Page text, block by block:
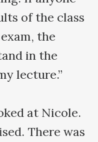
of the class
the
in the
lecture.”
at Nicole.
There was